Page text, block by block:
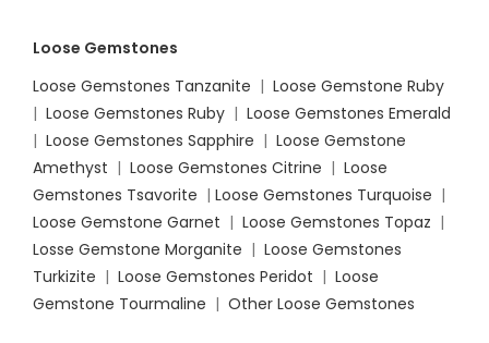
Loose Gemstones
Loose Gemstones Tanzanite | Loose Gemstone Ruby
| Loose Gemstones Ruby | Loose Gemstones Emerald
| Loose Gemstones Sapphire | Loose Gemstone
Amethyst | Loose Gemstones Citrine | Loose
Gemstones Tsavorite | Loose Gemstones Turquoise |
Loose Gemstone Garnet | Loose Gemstones Topaz |
Losse Gemstone Morganite | Loose Gemstones
Turkizite | Loose Gemstones Peridot | Loose
Gemstone Tourmaline | Other Loose Gemstones